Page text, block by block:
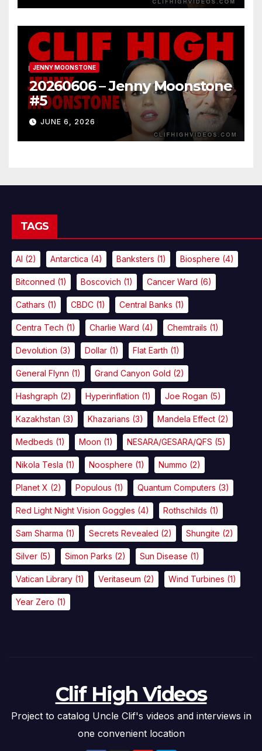
JENNY MOONSTONE
20260606 – Jenny Moonstone
#5
JUNE 6, 2026
TAGS
AI (2) Antarctica (4) Banksters (1) Biosphere (4)
Bitconned (1) Boscovich (1) Cancer Ward (6)
Cathars (1) CBDC (1) Central Banks (1)
Centra Tech (1) Charlie Ward (4) Chemtrails (1)
Devolution (3) Dollar (1) Flat Earth (1)
General Flynn (1) Grand Canyon Gold (2)
Hashgraph (2) Hyperinflation (1) Joe Rogan (5)
Kazakhstan (3) Khazarians (3) Mandela Effect (2)
Medbeds (1) Moon (1) NESARA/GESARA/QFS (5)
Nikola Tesla (1) Noosphere (1) Nummo (2)
Planet X (2) Populous (1) Quantum Computers (3)
Red Light Night Vision Goggles (4) Rothschilds (1)
Sam Sharma (1) Secrets Revealed (2) Shungite (2)
Silver (5) Simon Parks (2) Sun Disease (1)
Vatican Library (1) Veritaseum (2) Wind Turbines (1)
Year Zero (1)
Clif High Videos
Project to catalog Uncle Clif's videos and interviews in
one convenient location